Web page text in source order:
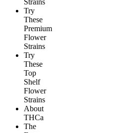
Strains
Try
These
Premium
Flower
Strains
Try
These
Top
Shelf
Flower
Strains
About
THCa
The